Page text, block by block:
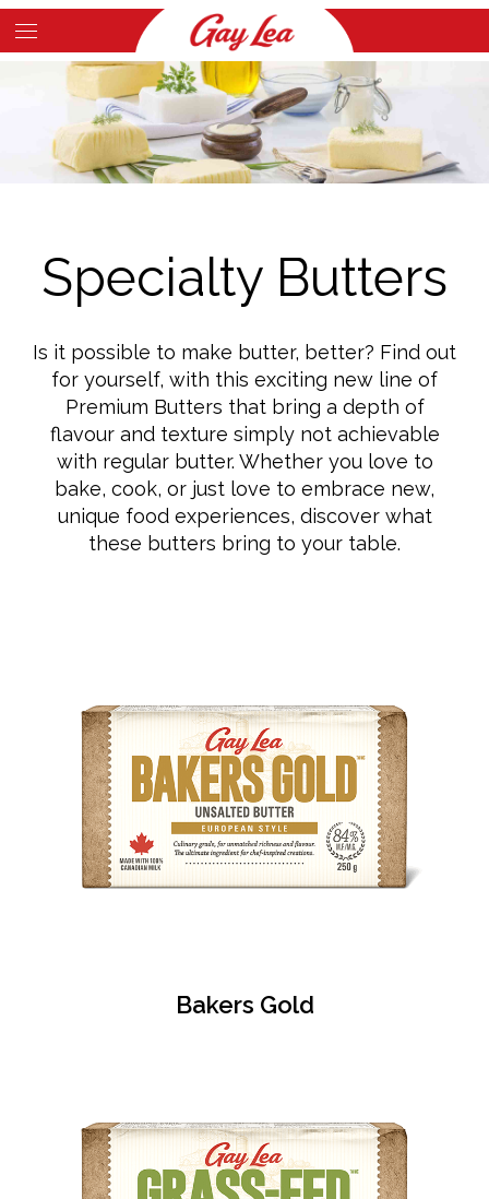
Skip
to
content
Content
Specialty Butters
Is it possible to make butter, better? Find out
for yourself, with this exciting new line of
Premium Butters that bring a depth of
flavour and texture simply not achievable
with regular butter. Whether you love to
bake, cook, or just love to embrace new,
unique food experiences, discover what
these butters bring to your table.
Bakers Gold